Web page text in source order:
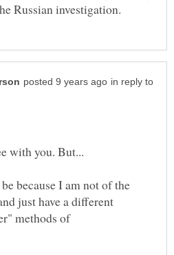
in reply to
because I am not of the
just have a different
methods of